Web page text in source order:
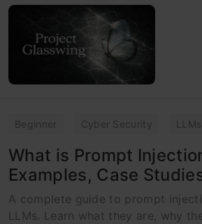
Beginner Cyber Security LLMs
What is Prompt
Examples, Case
A complete guide to prompt
LLMs. Learn what they are, why